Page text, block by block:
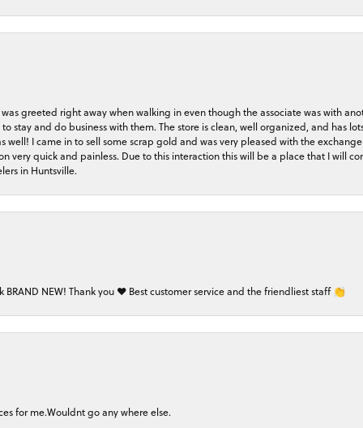
greeted right away when walking in even though the associate was with
stay and do business with them. The store is clean, well organized, and has
well! I came in to sell some scrap gold and was very pleased with the
very quick and painless. Due to this interaction this will be a place that I will
in Huntsville.
NEW! Thank you ❤️ Best customer service and the friendliest staff 👏
for me.Wouldnt go any where else.